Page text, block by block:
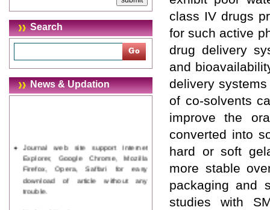
Search
News & Updation
Journal web site support Internet
Explorer, Google Chrome, Mozilla
Firefox, Opera, Saffari for easy
download of article without any
trouble.
class IV drugs
for such active
drug delivery
and
delivery
of co-solvents
improve the
converted into
hard or soft
more stable
packaging and
studies with